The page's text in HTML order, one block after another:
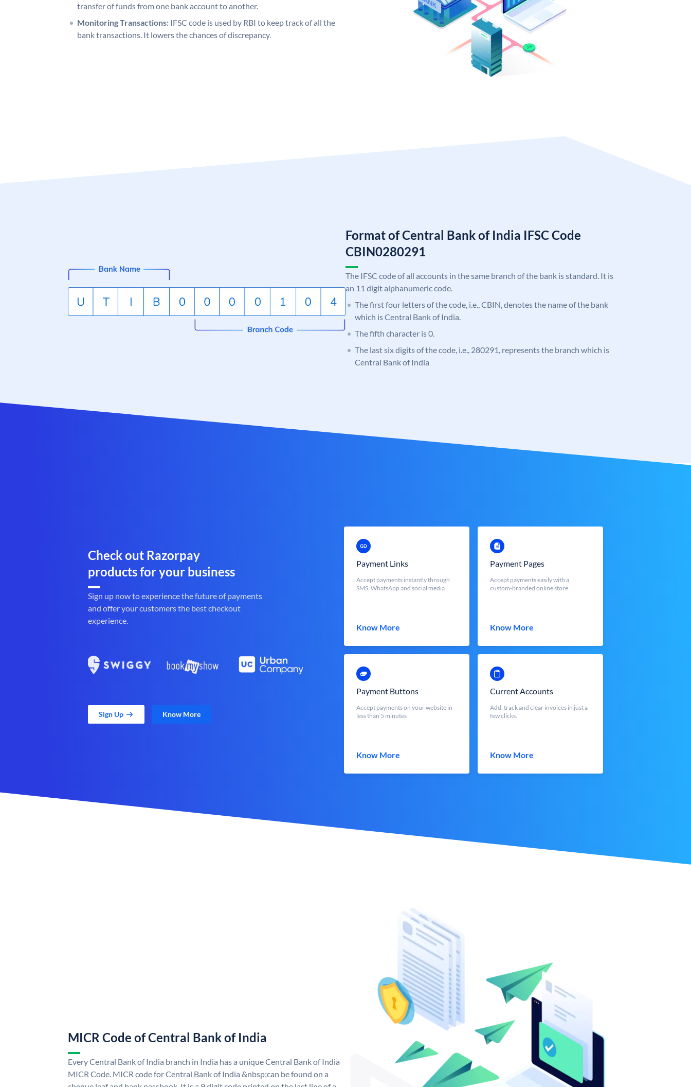
transfer of funds from one bank account to another.
Monitoring Transactions: IFSC code is used by RBI to keep track of all the
bank transactions. It lowers the chances of discrepancy.
Format of Central Bank of India IFSC Code
CBIN0280291
The IFSC code of all accounts in the same branch of the bank is standard. It is
an 11 digit alphanumeric code.
The first four letters of the code, i.e., CBIN, denotes the name of the bank
which is Central Bank of India.
The fifth character is 0.
The last six digits of the code, i.e., 280291, represents the branch which is
Central Bank of India
Check out Razorpay
products for your business
Sign up now to experience the future of payments
and offer your customers the best checkout
experience.
Sign Up Know More
Payment Links
Accept payments instantly through
SMS, WhatsApp and social media
Know More
Payment Pages
Accept payments easily with a
custom-branded online store
Know More
Payment Buttons
Accept payments on your website in
less than 5 minutes
Know More
Current Accounts
Add, track and clear invoices in just a
few clicks.
Know More
MICR Code of Central Bank of India
Every Central Bank of India branch in India has a unique Central Bank of India
MICR Code. MICR code for Central Bank of India &nbsp;can be found on a